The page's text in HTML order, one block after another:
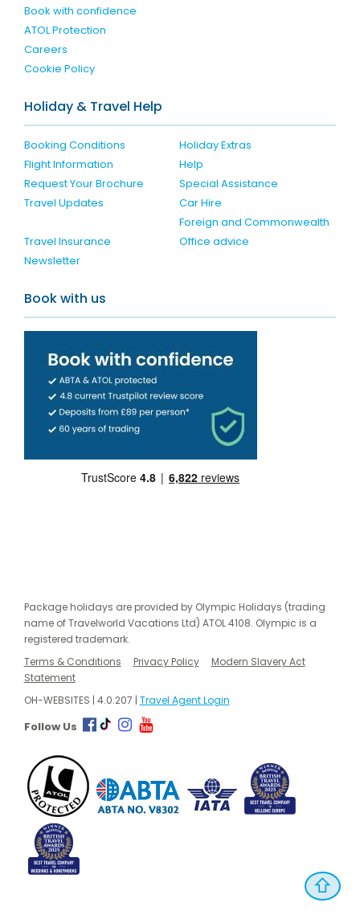
Book with confidence
ATOL Protection
Careers
Cookie Policy
Holiday & Travel Help
Booking Conditions
Holiday Extras
Flight Information
Help
Request Your Brochure
Special Assistance
Travel Updates
Car Hire
Travel Insurance
Foreign and Commonwealth
Office advice
Newsletter
Book with us
Package holidays are provided by Olympic Holidays (trading
name of Travelworld Vacations Ltd) ATOL 4108. Olympic is a
registered trademark.
Terms & Conditions
Privacy Policy
Modern Slavery Act
Statement
OH-WEBSITES | 4.0.207 | Travel Agent Login
Follow Us
⇧